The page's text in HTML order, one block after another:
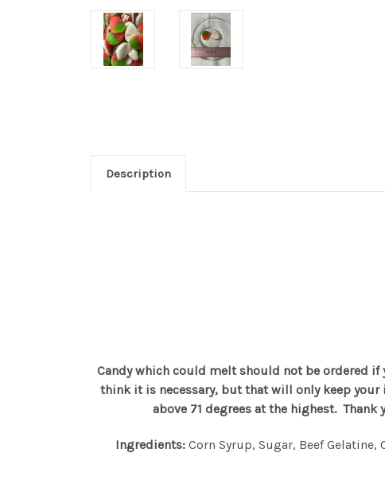
Description
Candy which could melt should not be ordered if
think it is necessary, but that will only keep your
above 71 degrees at the highest.
Ingredients: Corn Syrup, Sugar, Beef